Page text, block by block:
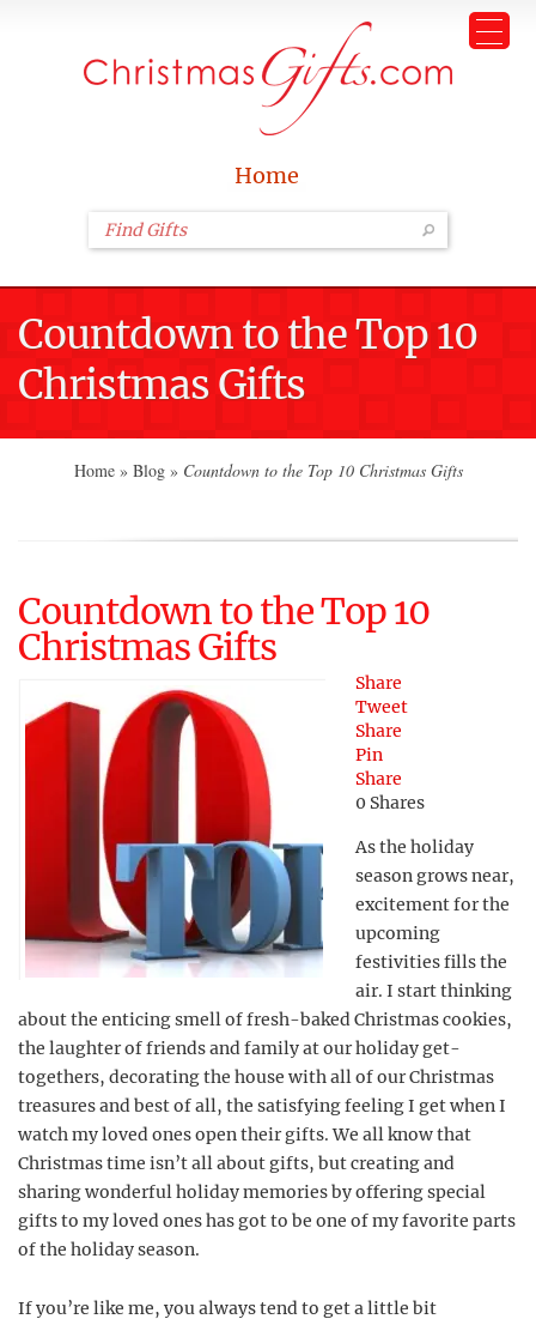
Home
Countdown to the Top 10
Christmas Gifts
Home » Blog » Countdown to the Top 10 Christmas Gifts
Countdown to the Top 10
Christmas Gifts
Share
Tweet
Share
Pin
Share
0 Shares
As the holiday
season grows near,
excitement for the
upcoming
festivities fills the
air. I start thinking
about the enticing smell of fresh-baked Christmas cookies,
the laughter of friends and family at our holiday get-
togethers, decorating the house with all of our Christmas
treasures and best of all, the satisfying feeling I get when I
watch my loved ones open their gifts. We all know that
Christmas time isn’t all about gifts, but creating and
sharing wonderful holiday memories by offering special
gifts to my loved ones has got to be one of my favorite parts
of the holiday season.
If you’re like me, you always tend to get a little bit